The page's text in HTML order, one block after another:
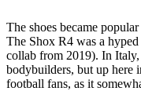
The shoes became
The Shox R4 was a
collab from 2019). In
bodybuilders, but up here
football fans, as it